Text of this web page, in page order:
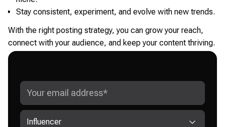
Stay consistent, experiment, and evolve with new trends.
With the right posting strategy, you can grow your reach,
connect with your audience, and keep your content thriving.
Influencer